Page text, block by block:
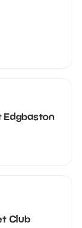
Edgbaston
Club